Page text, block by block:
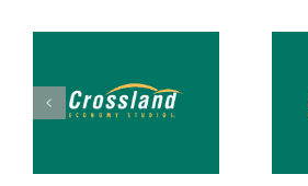
Suites
Tacoma
Hosmer